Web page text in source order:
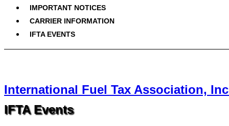
IMPORTANT NOTICES
CARRIER INFORMATION
IFTA EVENTS
International Fuel Tax Association,
IFTA Events